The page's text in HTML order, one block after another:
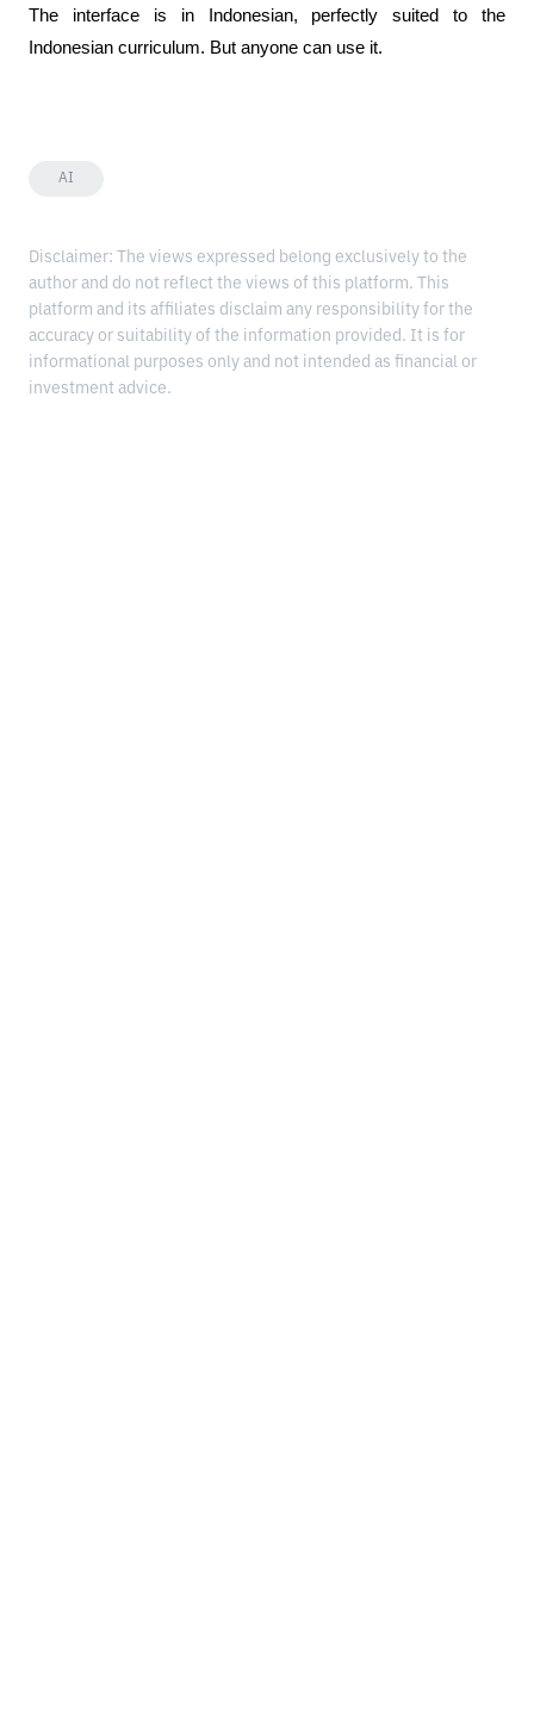
The interface is in Indonesian, perfectly suited to the
Indonesian curriculum. But anyone can use it.
AI
Disclaimer: The views expressed belong exclusively to the
author and do not reflect the views of this platform. This
platform and its affiliates disclaim any responsibility for the
accuracy or suitability of the information provided. It is for
informational purposes only and not intended as financial or
investment advice.